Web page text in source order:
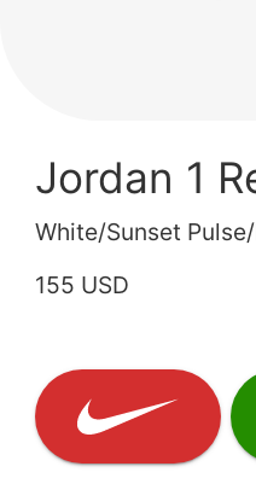
Jordan 1
White/Sunset
155 USD